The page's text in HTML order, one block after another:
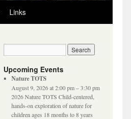
Links
Upcoming Events
Nature TOTS
August 9, 2026 at 2:00 pm – 3:30 pm
2026 Nature TOTS Child-centered,
hands-on exploration of nature for
children ages 18 months to 8 years